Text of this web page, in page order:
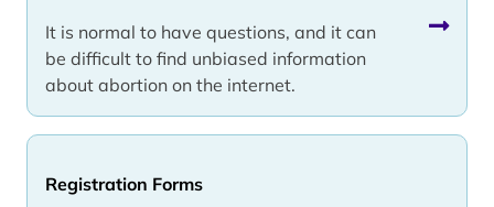
It is normal to have questions, and it can
be difficult to find unbiased information
about abortion on the internet.
Registration Forms